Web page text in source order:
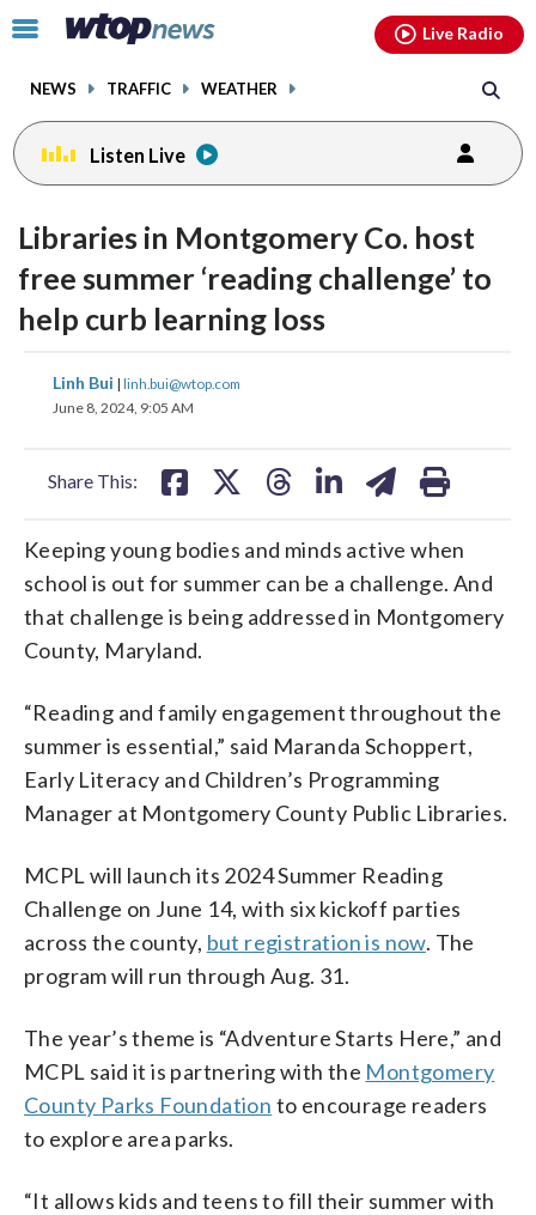
Click
toggle
menu.
NEWS TRAFFIC WEATHER
Live Radio
Listen Live
Libraries in Montgomery Co. host
free summer ‘reading challenge’ to
help curb learning loss
Linh Bui | linh.bui@wtop.com
June 8, 2024, 9:05 AM
Share This:
share
on
Keeping young bodies and minds active when
school is out for summer can be a challenge. And
that challenge is being addressed in Montgomery
County, Maryland.
“Reading and family engagement throughout the
summer is essential,” said Maranda Schoppert,
Early Literacy and Children’s Programming
Manager at Montgomery County Public Libraries.
MCPL will launch its 2024 Summer Reading
Challenge on June 14, with six kickoff parties
across the county, but registration is now. The
program will run through Aug. 31.
The year’s theme is “Adventure Starts Here,” and
MCPL said it is partnering with the Montgomery
County Parks Foundation to encourage readers
to explore area parks.
“It allows kids and teens to fill their summer with
facebookinstagram youtubethreads